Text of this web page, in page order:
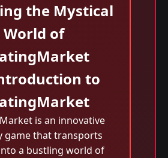
the Mystical
World of
to
is an innovative
game that transports
a bustling world of